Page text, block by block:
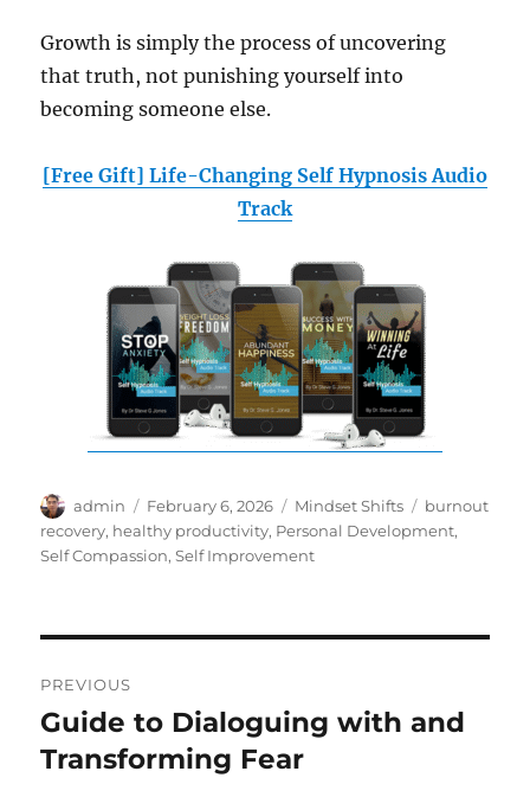
Growth is simply the process of uncovering
that truth, not punishing yourself into
becoming someone else.
[Free Gift] Life-Changing Self Hypnosis Audio
Track
Author
admin
Posted
on
February 6, 2026 Categories
Mindset Shifts Tags
burnout
recovery, healthy productivity, Personal Development,
Self Compassion,Self Improvement
navigation
PREVIOUS
Previous
post:
Guide to Dialoguing with and
Transforming Fear